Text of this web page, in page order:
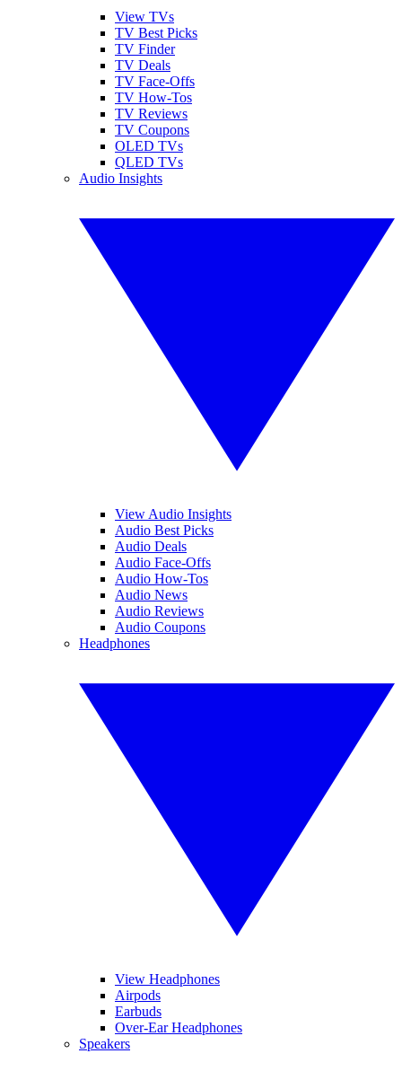
View TVs
TV Best Picks
TV Finder
TV Deals
TV Face-Offs
TV How-Tos
TV Reviews
TV Coupons
OLED TVs
QLED TVs
Audio Insights
View Audio Insights
Audio Best Picks
Audio Deals
Audio Face-Offs
Audio How-Tos
Audio News
Audio Reviews
Audio Coupons
Headphones
View Headphones
Airpods
Earbuds
Over-Ear Headphones
Speakers